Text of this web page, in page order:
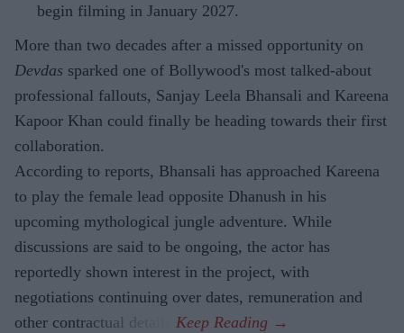
begin filming in January 2027.
More than two decades after a missed opportunity on
Devdas sparked one of Bollywood's most talked-about
professional fallouts, Sanjay Leela Bhansali and Kareena
Kapoor Khan could finally be heading towards their first
collaboration.
According to reports, Bhansali has approached Kareena
to play the female lead opposite Dhanush in his
upcoming mythological jungle adventure. While
discussions are said to be ongoing, the actor has
reportedly shown interest in the project, with
negotiations continuing over dates, remuneration and
other contractual details.